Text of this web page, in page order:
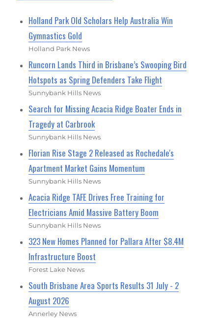
Holland Park Old Scholars Help Australia Win
Gymnastics Gold
Holland Park News
Runcorn Lands Third in Brisbane’s Swooping Bird
Hotspots as Spring Defenders Take Flight
Sunnybank Hills News
Search for Missing Acacia Ridge Boater Ends in
Tragedy at Carbrook
Sunnybank Hills News
Florian Rise Stage 2 Released as Rochedale's
Apartment Market Gains Momentum
Sunnybank Hills News
Acacia Ridge TAFE Drives Free Training for
Electricians Amid Massive Battery Boom
Sunnybank Hills News
323 New Homes Planned for Pallara After $8.4M
Infrastructure Boost
Forest Lake News
South Brisbane Area Sports Results 31 July - 2
August 2026
Annerley News